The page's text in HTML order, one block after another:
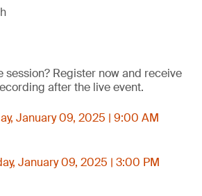
session? Register now and receive
after the live event.
January 09, 2025 | 9:00 AM
January 09, 2025 | 3:00 PM